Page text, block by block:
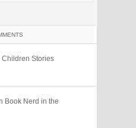
Stories
Book Nerd in the